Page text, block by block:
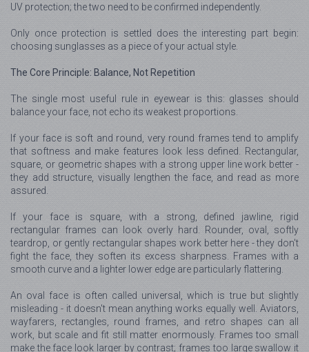
UV protection; the two need to be confirmed independently.
Only once protection is settled does the interesting part begin:
choosing sunglasses as a piece of your actual style.
The Core Principle: Balance, Not Repetition
The single most useful rule in eyewear is this: glasses should
balance your face, not echo its weakest proportions.
If your face is soft and round, very round frames tend to amplify
that softness and make features look less defined. Rectangular,
square, or geometric shapes with a strong upper line work better -
they add structure, visually lengthen the face, and read as more
assured.
If your face is square, with a strong, defined jawline, rigid
rectangular frames can look overly hard. Rounder, oval, softly
teardrop, or gently rectangular shapes work better here - they don't
fight the face, they soften its excess sharpness. Frames with a
smooth curve and a lighter lower edge are particularly flattering.
An oval face is often called universal, which is true but slightly
misleading - it doesn't mean anything works equally well. Aviators,
wayfarers, rectangles, round frames, and retro shapes can all
work, but scale and fit still matter enormously. Frames too small
make the face look larger by contrast; frames too large swallow it